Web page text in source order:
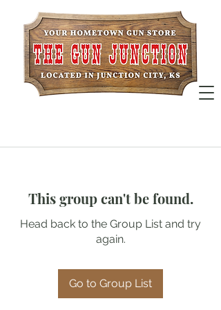
This group can't be found.
Head back to the Group List and try
again.
Go to Group List